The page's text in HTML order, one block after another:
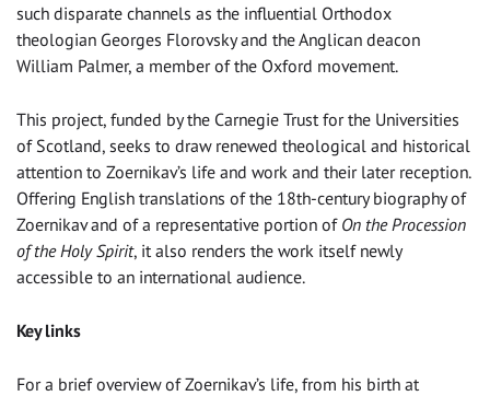
such disparate channels as the influential Orthodox
theologian Georges Florovsky and the Anglican deacon
William Palmer, a member of the Oxford movement.
This project, funded by the Carnegie Trust for the Universities
of Scotland, seeks to draw renewed theological and historical
attention to Zoernikav’s life and work and their later reception.
Offering English translations of the 18th-century biography of
Zoernikav and of a representative portion of On the Procession
of the Holy Spirit, it also renders the work itself newly
accessible to an international audience.
Key links
For a brief overview of Zoernikav’s life, from his birth at